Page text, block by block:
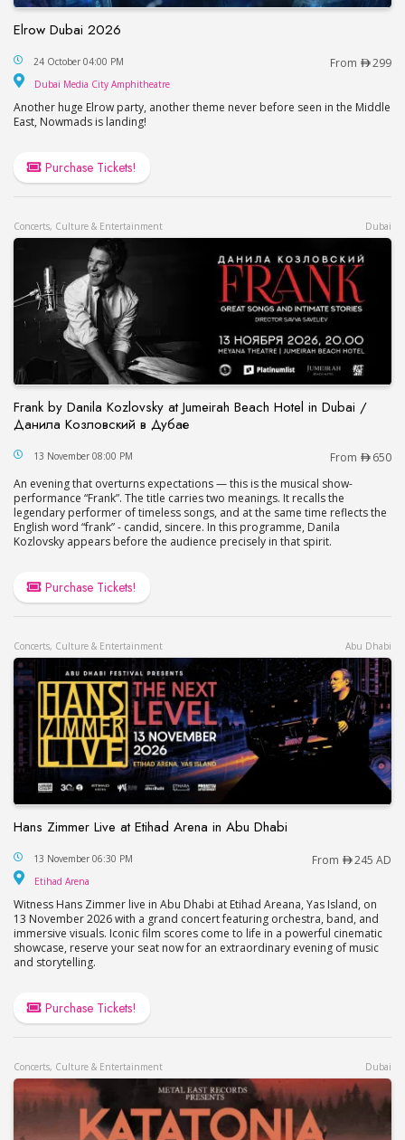
Elrow Dubai 2026
Elrow Dubai 2026
24 October 04:00 PM From 299
Dubai Media City Amphitheatre
Another huge Elrow party, another theme never before seen in the Middle
East, Nowmads is landing!
Purchase Tickets!
Concerts, Culture & Entertainment Dubai
Frank by Danila Kozlovsky at Jumeirah Beach Hotel in Dubai /
Данила Козловский в Дубае
Frank by Danila Kozlovsky at Jumeirah Beach
13 November 08:00 PM From
650
An evening that overturns expectations — this is the musical show-
performance “Frank”. The title carries two meanings. It recalls the
legendary performer of timeless songs, and at the same time reflects the
English word “frank” - candid, sincere. In this programme, Danila
Kozlovsky appears before the audience precisely in that spirit.
Purchase Tickets!
Concerts, Culture & Entertainment Abu Dhabi
Hans Zimmer Live at Etihad Arena in Abu Dhabi
Hans Zimmer Live at Etihad Arena in Abu Dhabi
13 November 06:30 PM From 245 AD
Etihad Arena
Witness Hans Zimmer live in Abu Dhabi at Etihad Areana, Yas Island, on
13 November 2026 with a grand concert featuring orchestra, band, and
immersive visuals. Iconic film scores come to life in a powerful cinematic
showcase, reserve your seat now for an extraordinary evening of music
and storytelling.
Purchase Tickets!
Concerts, Culture & Entertainment Dubai